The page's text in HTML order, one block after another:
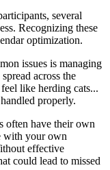
several
Recognizing these
optimization.
issues is managing
across the
like herding cats...
properly.
often have their own
with your own
effective
could lead to missed